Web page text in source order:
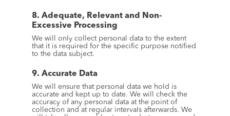
8. Adequate, Relevant and Non-
Excessive Processing
We will only collect personal data to the extent
that it is required for the specific purpose notified
to the data subject.
9. Accurate Data
We will ensure that personal data we hold is
accurate and kept up to date. We will check the
accuracy of any personal data at the point of
collection and at regular intervals afterwards. We